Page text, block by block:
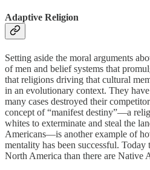
Adaptive Religion
Setting aside the moral arguments
of men and belief systems that
that religions driving that cultural
in an evolutionary context. They
many cases destroyed their
concept of “manifest destiny”—a
whites to exterminate and steal the
Americans—is another example of
mentality has been successful.
North America than there are Native